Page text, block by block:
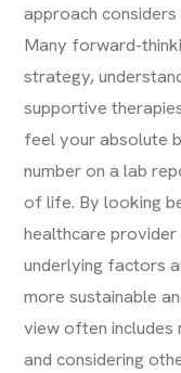
approach
Many forward-
strategy,
supportive
feel your absolute
number on a lab
of life. By looking
healthcare
underlying factors
more sustainable
view often
and considering